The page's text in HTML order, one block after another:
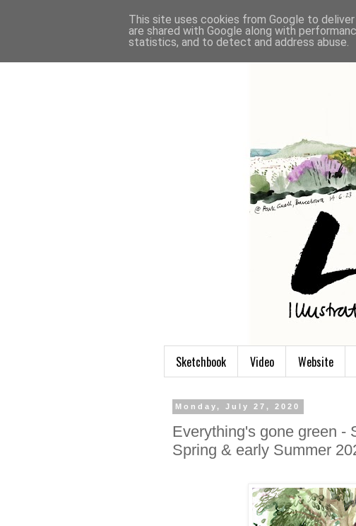
Sketchbook Video Website
Monday, July 27, 2020
Everything's gone green -
Spring & early Summer
This site uses cookies from Google to
are shared with Google along with
statistics, and to detect and address abuse.